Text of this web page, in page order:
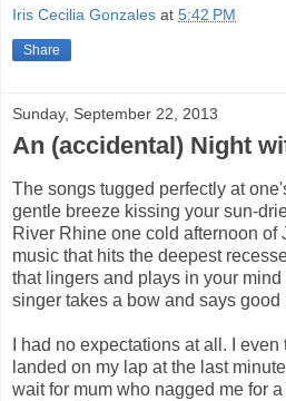
Iris Cecilia Gonzales at 5:42 PM
Share
Sunday, September 22, 2013
An (accidental) Night
The songs tugged perfectly at
gentle breeze kissing your sun-
River Rhine one cold afternoon of
music that hits the deepest
that lingers and plays in your
singer takes a bow and says good
I had no expectations at all. I
landed on my lap at the last
wait for mum who nagged me for